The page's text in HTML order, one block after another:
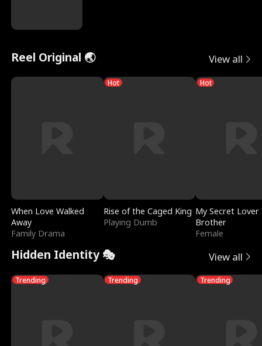
Reel Original 🌏 View all
When Love Walked
Away
Family Drama
Hot
Rise of the Caged King
Playing Dumb
Hot
My Secret Lover
Brother
Female
Hidden Identity 🎭 View all
Trending Trending Trending